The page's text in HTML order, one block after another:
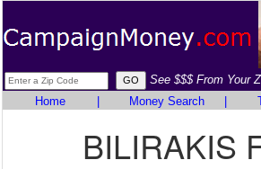
See $$$ From Your
Home
Money Search
BILIRAKIS